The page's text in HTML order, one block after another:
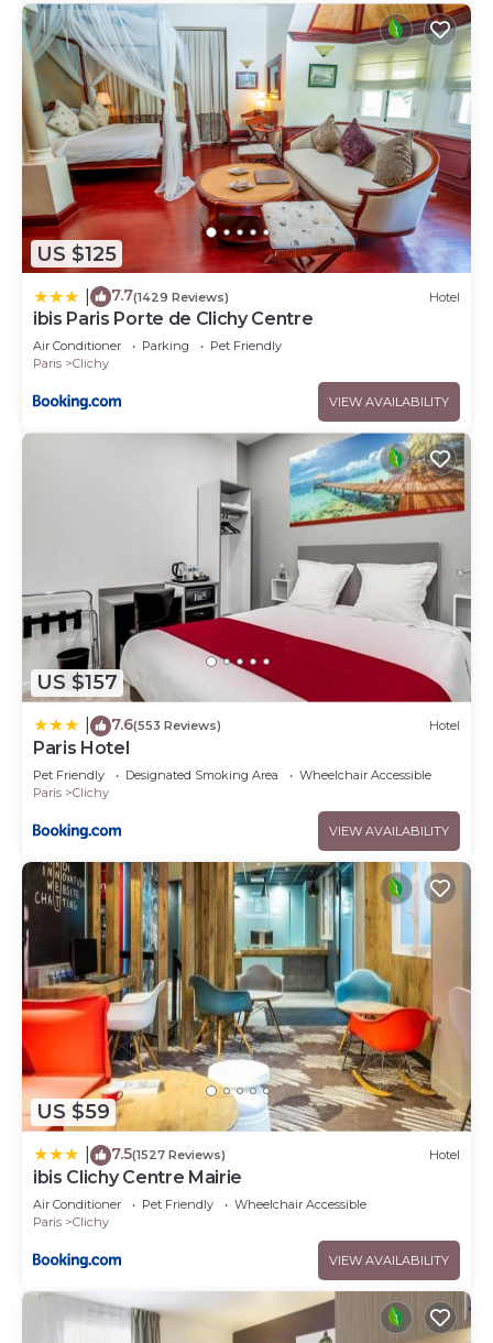
US $125
7.7(1429 Reviews) Hotel
ibis Paris Porte de Clichy Centre
Air Conditioner Parking
Pet Friendly
Paris
Clichy
VIEW AVAILABILITY
US $157
7.6(553 Reviews) Hotel
Paris Hotel
Pet Friendly Designated Smoking Area
Wheelchair Accessible
Paris
Clichy
VIEW AVAILABILITY
US $59
7.5(1527 Reviews) Hotel
ibis Clichy Centre Mairie
Air Conditioner Pet Friendly
Wheelchair Accessible
Paris
Clichy
VIEW AVAILABILITY